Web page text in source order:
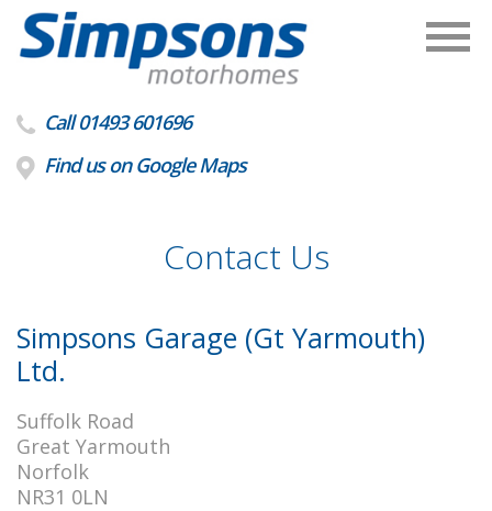
Call 01493 601696
Find us on Google Maps
Contact Us
Simpsons Garage (Gt Yarmouth)
Ltd.
Suffolk Road
Great Yarmouth
Norfolk
NR31 0LN